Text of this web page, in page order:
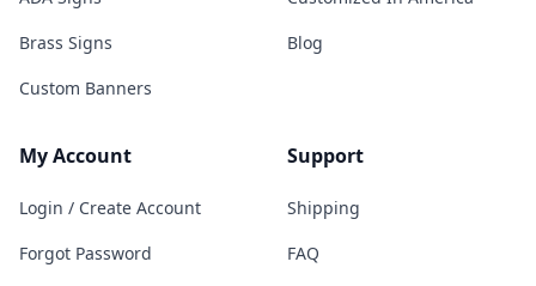
Brass Signs
Custom Banners
Blog
My Account
Login / Create Account
Forgot Password
Support
Shipping
FAQ